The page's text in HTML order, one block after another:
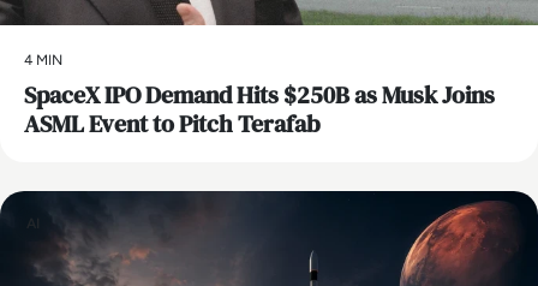
4 MIN
SpaceX IPO Demand Hits $250B as Musk Joins
ASML Event to Pitch Terafab
AI